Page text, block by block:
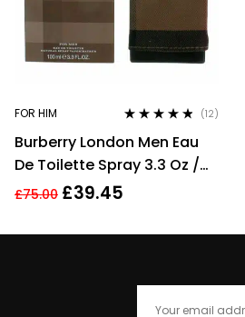
FOR HIM
out of 5
(12)
Burberry London Men Eau
De Toilette Spray 3.3 Oz /
100 Ml
£75.00 £39.45